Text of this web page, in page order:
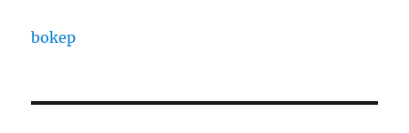
bokep